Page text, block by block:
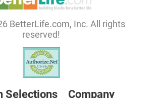
BetterLife.com, Inc. All rights
reserved!
Selections Company